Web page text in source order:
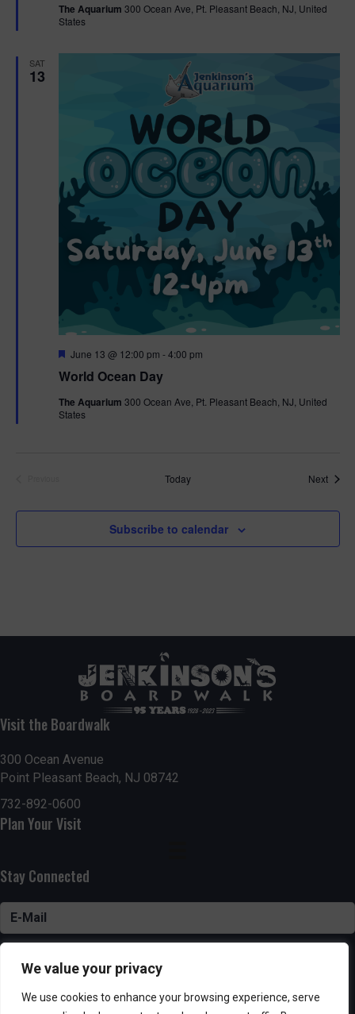
We value your privacy
We use cookies to enhance your browsing experience, serve
u
r
The Aquarium 300 Ocean Ave, Pt. Pleasant Beach, NJ, United
States
SAT
13
World Ocean Day
F
a
u
r
June 13 @ 12:00 pm -4:00 pm
The Aquarium 300 Ocean Ave, Pt. Pleasant Beach, NJ, United
States
Today Next
Subscribe to calendar
Visit the Boardwalk
300 Ocean Avenue
Point Pleasant Beach, NJ 08742
732-892-0600
Plan Your Visit
Stay Connected
SUBSCRIBE